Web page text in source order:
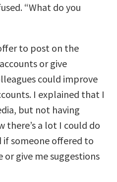
“What do you
to post on the
or give
could improve
I explained that I
but not having
there’s a lot I could do
if someone offered to
give me suggestions